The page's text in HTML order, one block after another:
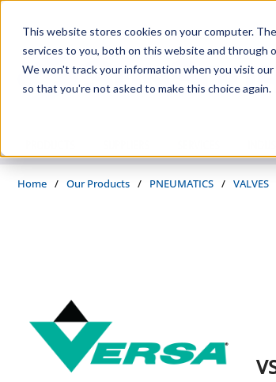
This website stores cookies on your computer.
services to you, both on this website and through
We won't track your information when you visit
so that you're not asked to make this choice again.
Home / Our Products / PNEUMATICS / VALVES